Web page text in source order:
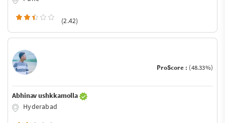
(2.42)
ProScore : (48.33%)
Abhinav ushkkamolla
Hyderabad